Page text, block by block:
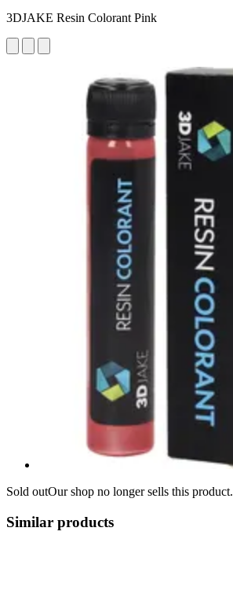
3DJAKE Resin Colorant Pink
Sold outOur shop no longer sells this product.
Similar products